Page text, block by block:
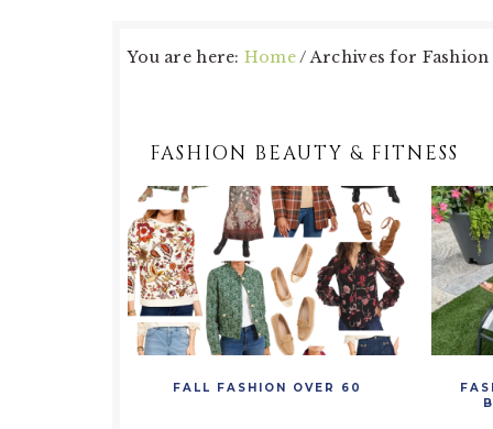
You are here: Home/Archives for Fashion
FASHION BEAUTY & FITNESS
FALL FASHION OVER 60